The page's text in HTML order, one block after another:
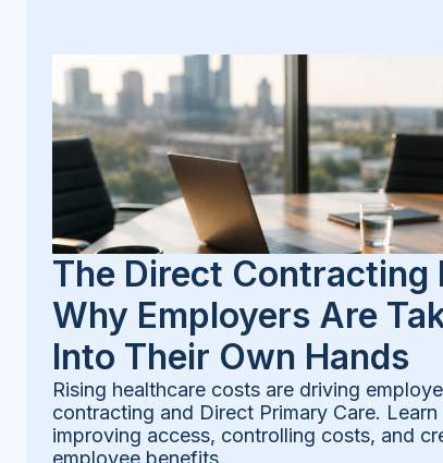
The Direct Contracting
Why Employers Are
Into Their Own Hands
Rising healthcare costs are driving
contracting and Direct Primary Care.
improving access, controlling costs, and
employee benefits.